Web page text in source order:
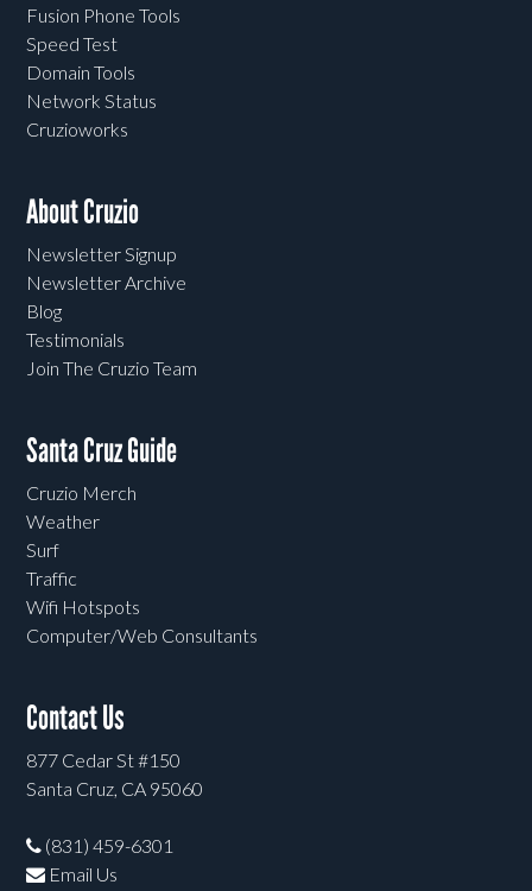
Fusion Phone Tools
Speed Test
Domain Tools
Network Status
Cruzioworks
About Cruzio
Newsletter Signup
Newsletter Archive
Blog
Testimonials
Join The Cruzio Team
Santa Cruz Guide
Cruzio Merch
Weather
Surf
Traffic
Wifi Hotspots
Computer/Web Consultants
Contact Us
877 Cedar St #150
Santa Cruz, CA 95060
(831) 459-6301
Email Us